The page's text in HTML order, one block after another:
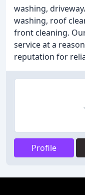
washing,
washing, roof
front cleaning.
service at a
reputation for
Profile